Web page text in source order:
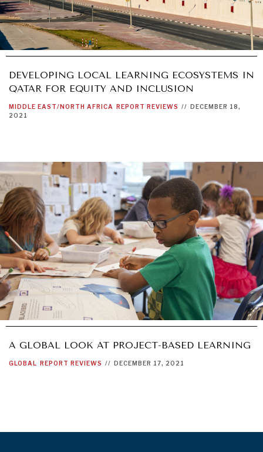
DEVELOPING LOCAL LEARNING ECOSYSTEMS IN
QATAR FOR EQUITY AND INCLUSION
MIDDLE EAST/NORTH AFRICA REPORT REVIEWS // DECEMBER 18,
2021
A GLOBAL LOOK AT PROJECT-BASED LEARNING
GLOBAL REPORT REVIEWS // DECEMBER 17, 2021